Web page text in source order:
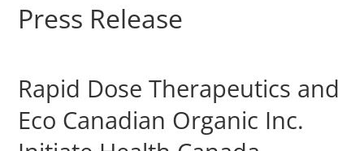
Press Release
Rapid Dose Therapeutics and
Eco Canadian Organic Inc.